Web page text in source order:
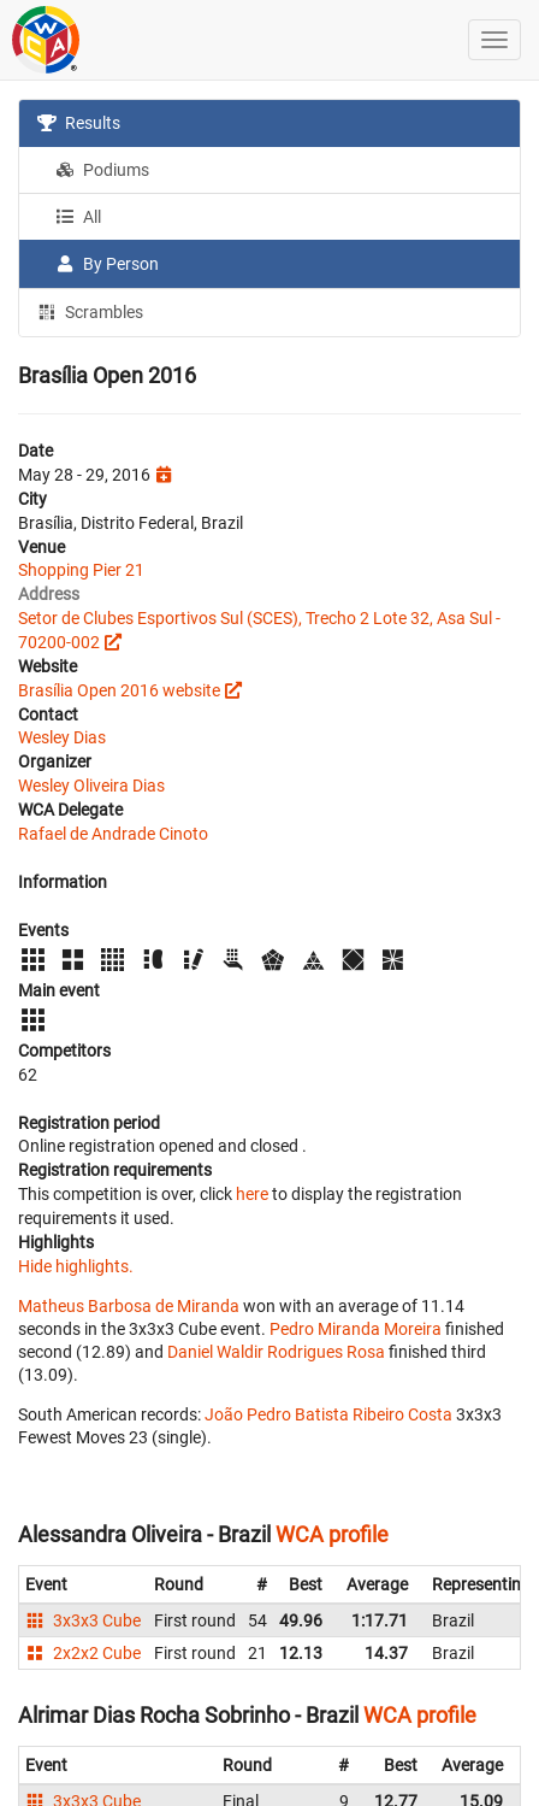
Results
Podiums
All
By Person
Scrambles
Brasília Open 2016
Date
May 28 - 29, 2016
City
Brasília, Distrito Federal, Brazil
Venue
Shopping Pier 21
Address
Setor de Clubes Esportivos Sul (SCES), Trecho 2 Lote 32, Asa Sul -
70200-002
Website
Brasília Open 2016 website
Contact
Wesley Dias
Organizer
Wesley Oliveira Dias
WCA Delegate
Rafael de Andrade Cinoto
Information
Events
Main event
Competitors
62
Registration period
Online registration opened and closed .
Registration requirements
This competition is over, click hereto display the registration
requirements it used.
Highlights
Hide highlights.
Matheus Barbosa de Miranda won with an average of 11.14
seconds in the 3x3x3 Cube event. Pedro Miranda Moreira finished
second (12.89) and Daniel Waldir Rodrigues Rosa finished third
(13.09).
South American records:João Pedro Batista Ribeiro Costa ‎ 3x3x3
Fewest Moves 23 (single).
Alessandra Oliveira - Brazil WCA profile
Event Round # Best Average
Representing
3x3x3 Cube
First round 54 49.96 1:17.71
Brazil
2x2x2 Cube
First round 21 12.13 14.37 Brazil
Alrimar Dias Rocha Sobrinho - BrazilWCA profile
Event Round # Best Average
3x3x3 Cube
Final 9 12.77 15.09